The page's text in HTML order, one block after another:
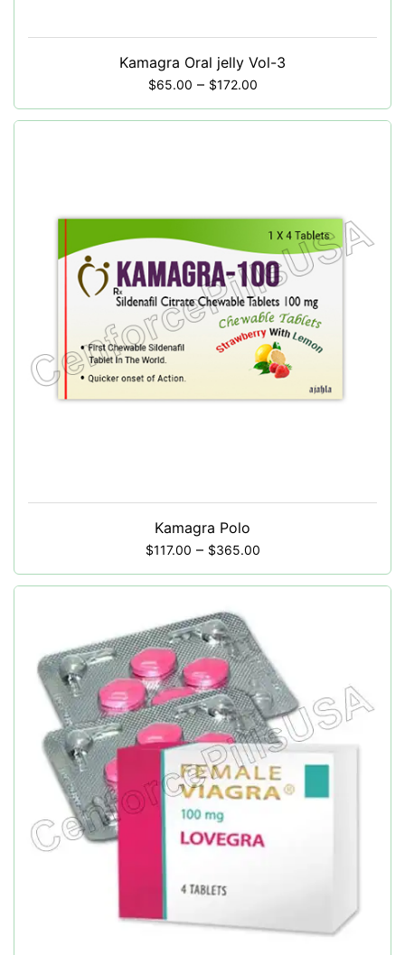
Kamagra Oral jelly Vol-3
$65.00 – $172.00
Kamagra Polo
$117.00 – $365.00